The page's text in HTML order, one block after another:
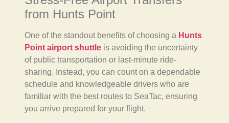
from Hunts Point
One of the standout benefits of choosing a Hunts
Point airport shuttle is avoiding the uncertainty
of public transportation or last-minute ride-
sharing. Instead, you can count on a dependable
schedule and knowledgeable drivers who are
familiar with the best routes to SeaTac, ensuring
you arrive prepared for your flight.